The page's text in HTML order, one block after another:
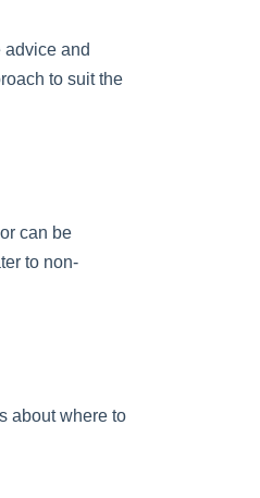
advice and
to suit the
can be
to non-
about where to